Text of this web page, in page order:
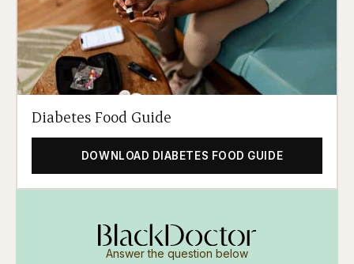
Diabetes Food Guide
DOWNLOAD DIABETES FOOD GUIDE
Answer the question below